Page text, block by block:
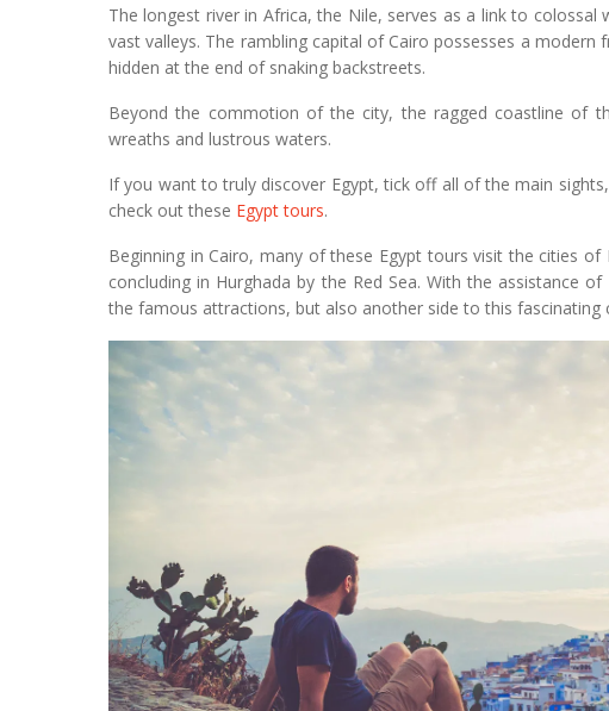
The longest river in Africa, the Nile, serves as a link to
vast valleys. The rambling capital of Cairo possesses a
hidden at the end of snaking backstreets.
Beyond the commotion of the city, the ragged coastline of
wreaths and lustrous waters.
If you want to truly discover Egypt, tick off all of the main
check out these Egypt tours.
Beginning in Cairo, many of these Egypt tours visit the cities
concluding in Hurghada by the Red Sea. With the assistance
the famous attractions, but also another side to this fascinating